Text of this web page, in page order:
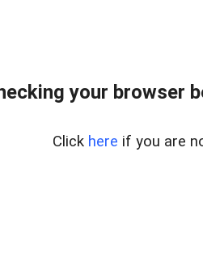
your browser
Click here if you are